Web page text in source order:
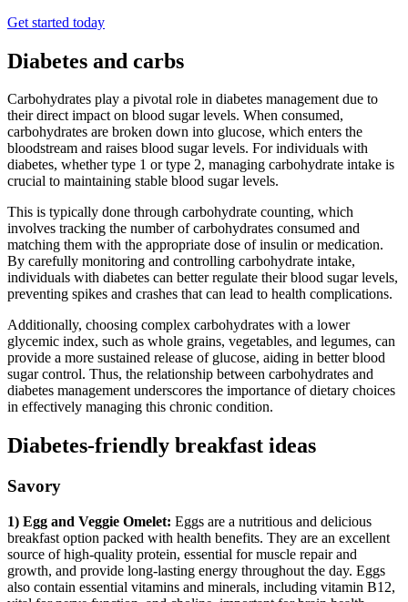
Get started today
Diabetes and carbs
Carbohydrates play a pivotal role in diabetes management due to
their direct impact on blood sugar levels. When consumed,
carbohydrates are broken down into glucose, which enters the
bloodstream and raises blood sugar levels. For individuals with
diabetes, whether type 1 or type 2, managing carbohydrate intake is
crucial to maintaining stable blood sugar levels.
This is typically done through carbohydrate counting, which
involves tracking the number of carbohydrates consumed and
matching them with the appropriate dose of insulin or medication.
By carefully monitoring and controlling carbohydrate intake,
individuals with diabetes can better regulate their blood sugar levels,
preventing spikes and crashes that can lead to health complications.
Additionally, choosing complex carbohydrates with a lower
glycemic index, such as whole grains, vegetables, and legumes, can
provide a more sustained release of glucose, aiding in better blood
sugar control. Thus, the relationship between carbohydrates and
diabetes management underscores the importance of dietary choices
in effectively managing this chronic condition.
Diabetes-friendly breakfast ideas
Savory
1) Egg and Veggie Omelet: Eggs are a nutritious and delicious
breakfast option packed with health benefits. They are an excellent
source of high-quality protein, essential for muscle repair and
growth, and provide long-lasting energy throughout the day. Eggs
also contain essential vitamins and minerals, including vitamin B12,